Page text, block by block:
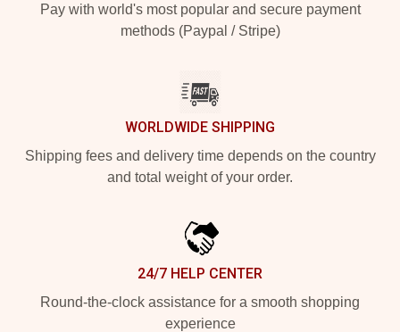
Pay with world's most popular and secure payment
methods (Paypal / Stripe)
WORLDWIDE SHIPPING
Shipping fees and delivery time depends on the country
and total weight of your order.
24/7 HELP CENTER
Round-the-clock assistance for a smooth shopping
experience